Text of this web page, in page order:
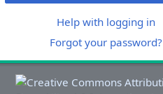
Help with logging in
Forgot your password?